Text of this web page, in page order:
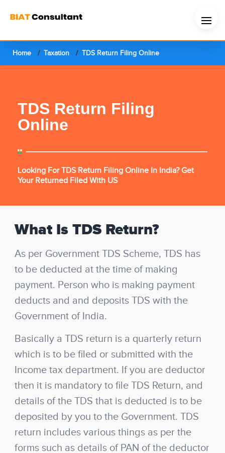
Home Taxation TDS Return Filing Online
TDS Return Filing
Online
Looking For TDS Return Filing Online In India? Get
Your Returned Filed With US
What Is TDS Return?
As per Government TDS Scheme, TDS has
to be deducted at the time of making
payment. Person who is making payment
deducts and and deposits TDS with the
Government of India.
Basically a TDS return is a quarterly return
which is to be filed or submitted with the
Income tax department. If you are deductor
then it is mandatory to file TDS Return, and
details of the TDS that is deducted is to be
deposited by you to the Government. TDS
return includes various things as per the
forms such as details of PAN of the deductor